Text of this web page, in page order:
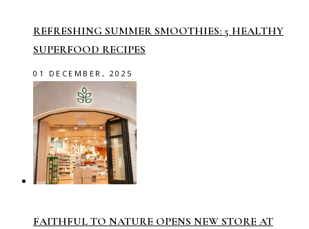
REFRESHING SUMMER SMOOTHIES: 5 HEALTHY
SUPERFOOD RECIPES
01 DECEMBER, 2025
FAITHFUL TO NATURE OPENS NEW STORE AT